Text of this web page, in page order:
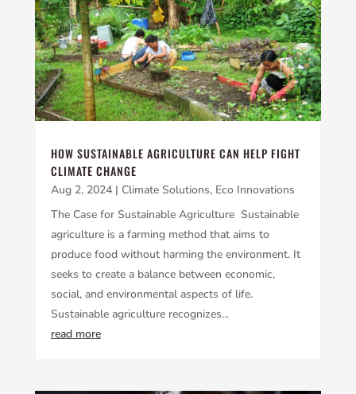
HOW SUSTAINABLE AGRICULTURE CAN HELP FIGHT
CLIMATE CHANGE
Aug 2, 2024| Climate Solutions, Eco Innovations
The Case for Sustainable Agriculture Sustainable
agriculture is a farming method that aims to
produce food without harming the environment. It
seeks to create a balance between economic,
social, and environmental aspects of life.
Sustainable agriculture recognizes...
read more